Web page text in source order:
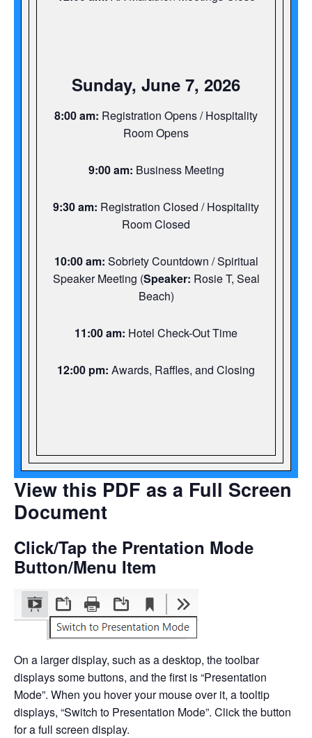
Sunday, June 7, 2026
8:00 am: Registration Opens / Hospitality
Room Opens
9:00 am: Business Meeting
9:30 am: Registration Closed / Hospitality
Room Closed
10:00 am: Sobriety Countdown / Spiritual
Speaker Meeting (Speaker: Rosie T, Seal
Beach)
11:00 am: Hotel Check-Out Time
12:00 pm: Awards, Raffles, and Closing
View this PDF as a Full Screen
Document
Click/Tap the Prentation Mode
Button/Menu Item
On a larger display, such as a desktop, the toolbar
displays some buttons, and the first is “Presentation
Mode”. When you hover your mouse over it, a tooltip
displays, “Switch to Presentation Mode”. Click the button
for a full screen display.